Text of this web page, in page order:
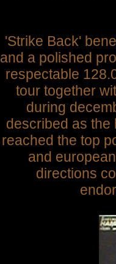
'Strike Back'
and a polished
respectable
tour together
during
described as the
reached the top
and
directions